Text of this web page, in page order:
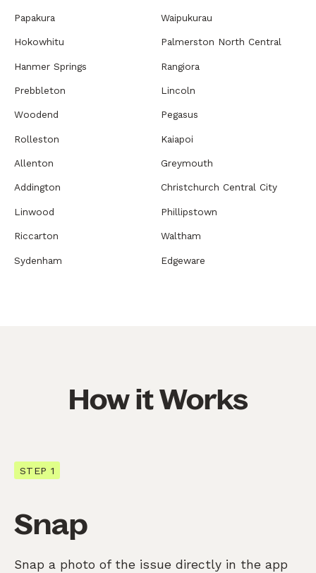
Papakura Waipukurau
Hokowhitu Palmerston North Central
Hanmer Springs Rangiora
Prebbleton Lincoln
Woodend Pegasus
Rolleston Kaiapoi
Allenton Greymouth
Addington Christchurch Central City
Linwood Phillipstown
Riccarton Waltham
Sydenham Edgeware
How it Works
STEP 1
Snap
Snap a photo of the issue directly in the app